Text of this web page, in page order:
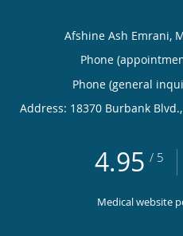
Afshine Ash Emrani,
Phone
Phone (general
Address: 18370 Burbank
4.95 / 5
Medical website